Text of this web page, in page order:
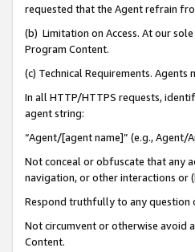
requested that the Agent refrain
(b) Limitation on Access. At our
Program Content.
(c) Technical Requirements. Agents
In all HTTP/HTTPS requests,
agent string:
“Agent/[agent name]” (e.g., Agent/
Not conceal or obfuscate that any
navigation, or other interactions or
Respond truthfully to any question
Not circumvent or otherwise avoid
Content.